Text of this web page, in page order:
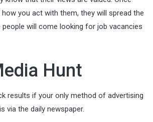
you act with them, they will spread the
will come looking for job vacancies
Hunt
results if your only method of advertising
via the daily newspaper.